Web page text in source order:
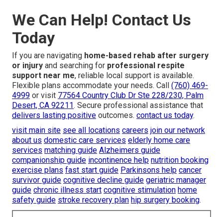
We Can Help! Contact Us
Today
If you are navigating home-based rehab after surgery
or injury and searching for professional respite
support near me, reliable local support is available.
Flexible plans accommodate your needs. Call (760) 469-
4999 or visit 77564 Country Club Dr Ste 228/230, Palm
Desert, CA 92211. Secure professional assistance that
delivers lasting positive outcomes. contact us today.
visit main site see all locations careers join our network
about us domestic care services elderly home care
services matching guide Alzheimers guide
companionship guide incontinence help nutrition booking
exercise plans fast start guide Parkinsons help cancer
survivor guide cognitive decline guide geriatric manager
guide chronic illness start cognitive stimulation home
safety guide stroke recovery plan hip surgery booking.